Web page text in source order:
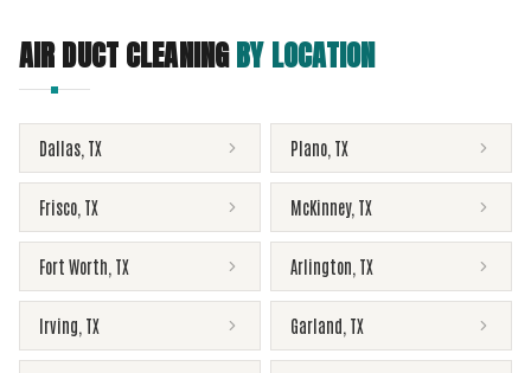
AIR DUCT CLEANINGBY LOCATION
Dallas TX Plano TX
Frisco TX McKinney, TX
Fort Worth TX Arlington TX
Irving TX Garland TX